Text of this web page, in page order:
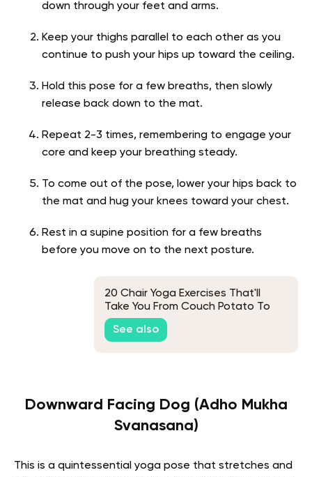
down through your feet and arms.
Keep your thighs parallel to each other as you
continue to push your hips up toward the ceiling.
Hold this pose for a few breaths, then slowly
release back down to the mat.
Repeat 2-3 times, remembering to engage your
core and keep your breathing steady.
To come out of the pose, lower your hips back to
the mat and hug your knees toward your chest.
Rest in a supine position for a few breaths
before you move on to the next posture.
20 Chair Yoga Exercises That'll
Take You From Couch Potato To
Future Yogi
See also
Downward Facing Dog (Adho Mukha
Svanasana)
This is a quintessential yoga pose that stretches and